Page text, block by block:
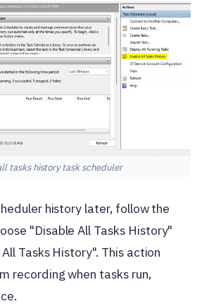
tasks history task scheduler
history later, follow the
"Disable All Tasks History"
Tasks History". This action
recording when tasks run,